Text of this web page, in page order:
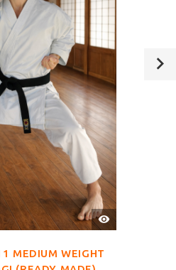
QUICK
VIEW
MEDIUM WEIGHT